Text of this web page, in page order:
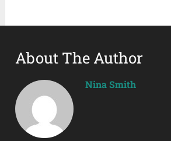
About The Author
Nina Smith